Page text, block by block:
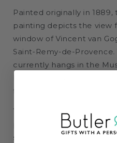
Painted originally in 1889,
painting depicts the view
window of Vincent van
Saint-Remy-de-
currently hangs in the
New York City and is one
famous works.
This would make a great
puzzler and help you to
stunning piece of art.